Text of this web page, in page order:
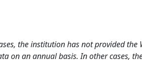
the institution has not provided
on an annual basis. In other cases,